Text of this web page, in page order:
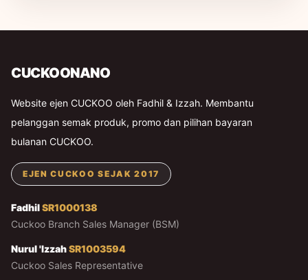
CUCKOONANO
Website ejen CUCKOO oleh Fadhil & Izzah. Membantu
pelanggan semak produk, promo dan pilihan bayaran
bulanan CUCKOO.
EJEN CUCKOO SEJAK 2017
FadhilSR1000138
Cuckoo Branch Sales Manager (BSM)
Nurul 'IzzahSR1003594
Cuckoo Sales Representative